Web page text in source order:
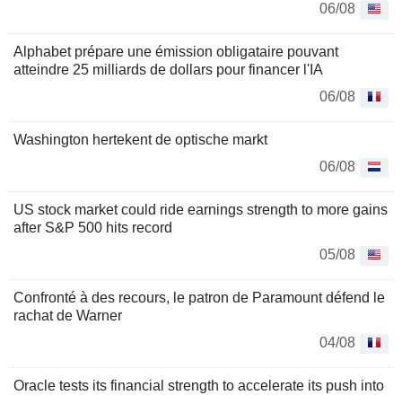
06/08
Alphabet prépare une émission obligataire pouvant
atteindre 25 milliards de dollars pour financer l'IA
06/08
Washington hertekent de optische markt
06/08
US stock market could ride earnings strength to more gains
after S&P 500 hits record
05/08
Confronté à des recours, le patron de Paramount défend le
rachat de Warner
04/08
Oracle tests its financial strength to accelerate its push into